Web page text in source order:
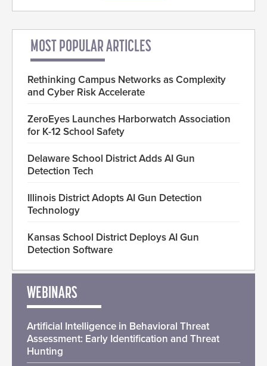
MOST POPULAR ARTICLES
Rethinking Campus Networks as Complexity
and Cyber Risk Accelerate
ZeroEyes Launches Harborwatch Association
for K-12 School Safety
Delaware School District Adds AI Gun
Detection Tech
Illinois District Adopts AI Gun Detection
Technology
Kansas School District Deploys AI Gun
Detection Software
WEBINARS
Artificial Intelligence in Behavioral Threat
Assessment: Early Identification and Threat
Hunting